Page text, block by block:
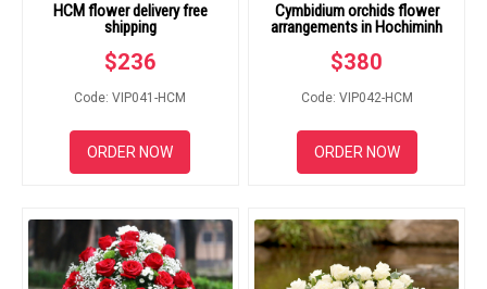
HCM flower delivery free
shipping
$236
Code: VIP041-HCM
ORDER NOW
Cymbidium orchids flower
arrangements in Hochiminh
$380
Code: VIP042-HCM
ORDER NOW